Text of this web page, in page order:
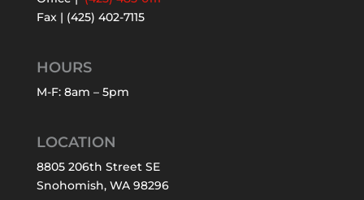
Fax | (425) 402-7115
HOURS
M-F: 8am – 5pm
LOCATION
8805 206th Street SE
Snohomish, WA 98296